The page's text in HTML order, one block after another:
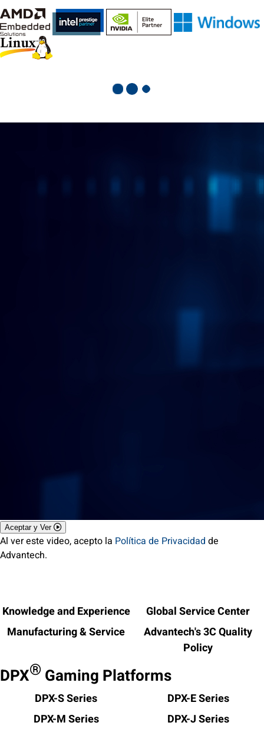
Aceptar y Ver
Al ver este video, acepto la Política de Privacidad de
Advantech.
Knowledge and Experience
Global Service Center
Manufacturing & Service
Advantech's 3C Quality
Policy
DPX®Gaming Platforms
DPX-S Series
DPX-E Series
DPX-M Series
DPX-J Series